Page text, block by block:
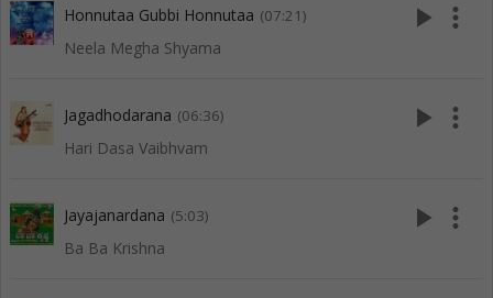
Honnutaa Gubbi Honnutaa (07:21)
Neela Megha Shyama
play_arrow more_vert
Jagadhodarana (06:36)
Hari Dasa Vaibhvam
play_arrow more_vert
Jayajanardana (5:03)
Ba Ba Krishna
play_arrow more_vert